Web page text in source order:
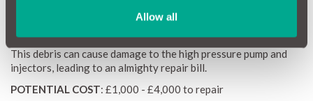
Allow all
lurking in your fuel tank and stops it getting into the engine.
This debris can cause damage to the high pressure pump and
injectors, leading to an almighty repair bill.
POTENTIAL COST: £1,000 - £4,000 to repair